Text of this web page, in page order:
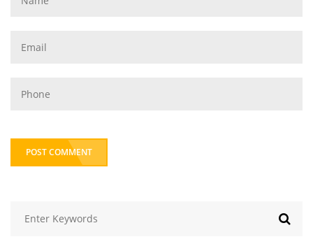
POST COMMENT